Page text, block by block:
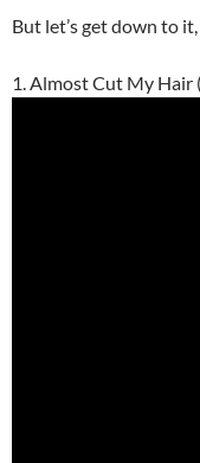
But let’s get down to
1. Almost Cut My